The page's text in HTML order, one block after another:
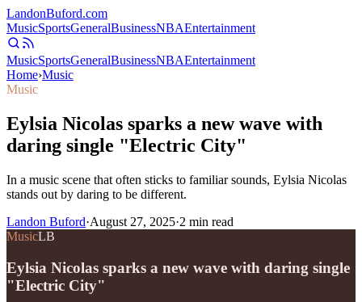
LandonBuford.com
MusicSportsGeneralBusinessNBAEntertainment
MusicSportsGeneralBusinessNBAEntertainment
Home›Music
Music
Eylsia Nicolas sparks a new wave with
daring single "Electric City"
In a music scene that often sticks to familiar sounds, Eylsia Nicolas
stands out by daring to be different.
Landon Buford·August 27, 2025·2 min read
MusicLB
Eylsia Nicolas sparks a new wave with daring single
"Electric City"